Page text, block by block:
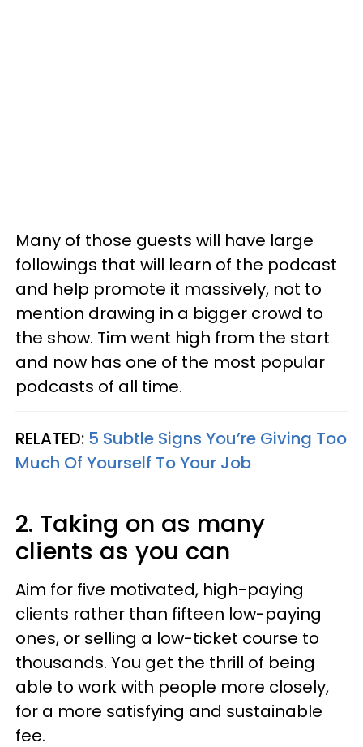
Many of those guests will have large
followings that will learn of the podcast
and help promote it massively, not to
mention drawing in a bigger crowd to
the show. Tim went high from the start
and now has one of the most popular
podcasts of all time.
RELATED: 5 Subtle Signs You’re Giving Too
Much Of Yourself To Your Job
2. Taking on as many
clients as you can
Aim for five motivated, high-paying
clients rather than fifteen low-paying
ones, or selling a low-ticket course to
thousands. You get the thrill of being
able to work with people more closely,
for a more satisfying and sustainable
fee.